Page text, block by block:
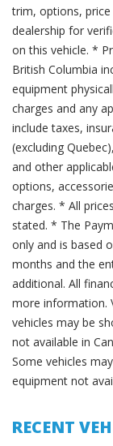
trim, options,
dealership for
on this vehicle. *
British Columbia
equipment
charges and any
include taxes,
(excluding
and other
options,
charges. * All
stated. * The
only and is based
months and the
additional. All
more information.
vehicles may be
not available in
Some vehicles
equipment not
RECENT